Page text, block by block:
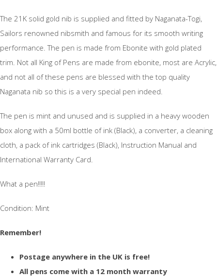
The 21K solid gold nib is supplied and fitted by Naganata-Togi,
Sailors renowned nibsmith and famous for its smooth writing
performance. The pen is made from Ebonite with gold plated
trim. Not all King of Pens are made from ebonite, most are Acrylic,
and not all of these pens are blessed with the top quality
Naganata nib so this is a very special pen indeed.
The pen is mint and unused and is supplied in a heavy wooden
box along with a 50ml bottle of ink (Black), a converter, a cleaning
cloth, a pack of ink cartridges (Black), Instruction Manual and
International Warranty Card.
What a pen!!!!!
Condition: Mint
Remember!
Postage anywhere in the UK is free!
All pens come with a 12 month warranty